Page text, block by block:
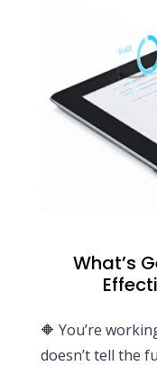
What’s
🔶 You’re
doesn’t tell the